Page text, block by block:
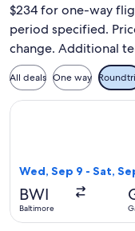
$234 for one-way
period specified.
change. Additional
All deals One way
Wed, Sep 9 - Sat,
BWI
Baltimore
Select American